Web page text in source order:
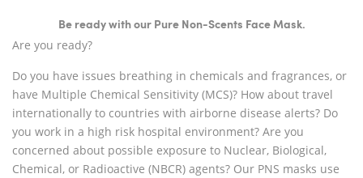
Be ready with our Pure Non-Scents Face Mask.
Are you ready?
Do you have issues breathing in chemicals and fragrances, or
have Multiple Chemical Sensitivity (MCS)? How about travel
internationally to countries with airborne disease alerts? Do
you work in a high risk hospital environment? Are you
concerned about possible exposure to Nuclear, Biological,
Chemical, or Radioactive (NBCR) agents? Our PNS masks use